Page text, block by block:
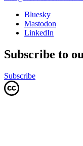
Bluesky
Mastodon
LinkedIn
Subscribe to
Subscribe